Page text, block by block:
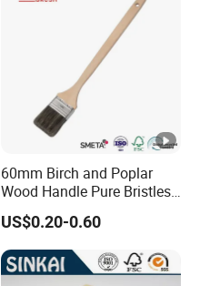
60mm Birch and Poplar
Wood Handle Pure Bristles
Radiator Brush Paint Brush
US$0.20-0.60